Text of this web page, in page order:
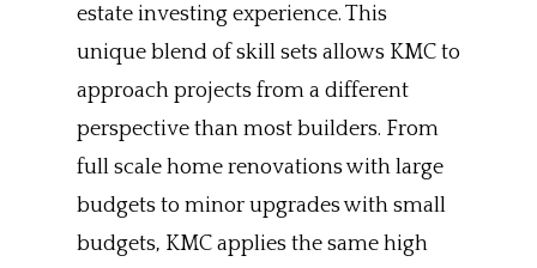
estate investing experience. This
unique blend of skill sets allows KMC to
approach projects from a different
perspective than most builders. From
full scale home renovations with large
budgets to minor upgrades with small
budgets, KMC applies the same high